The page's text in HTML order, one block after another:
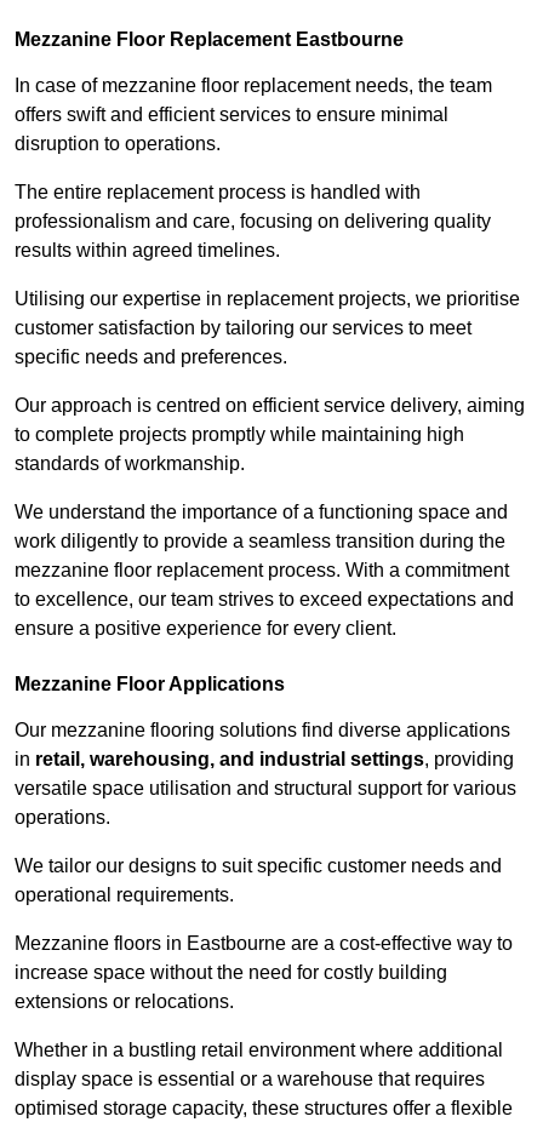
Mezzanine Floor Replacement Eastbourne
In case of mezzanine floor replacement needs, the team
offers swift and efficient services to ensure minimal
disruption to operations.
The entire replacement process is handled with
professionalism and care, focusing on delivering quality
results within agreed timelines.
Utilising our expertise in replacement projects, we prioritise
customer satisfaction by tailoring our services to meet
specific needs and preferences.
Our approach is centred on efficient service delivery, aiming
to complete projects promptly while maintaining high
standards of workmanship.
We understand the importance of a functioning space and
work diligently to provide a seamless transition during the
mezzanine floor replacement process. With a commitment
to excellence, our team strives to exceed expectations and
ensure a positive experience for every client.
Mezzanine Floor Applications
Our mezzanine flooring solutions find diverse applications
in retail, warehousing, and industrial settings, providing
versatile space utilisation and structural support for various
operations.
We tailor our designs to suit specific customer needs and
operational requirements.
Mezzanine floors in Eastbourne are a cost-effective way to
increase space without the need for costly building
extensions or relocations.
Whether in a bustling retail environment where additional
display space is essential or a warehouse that requires
optimised storage capacity, these structures offer a flexible